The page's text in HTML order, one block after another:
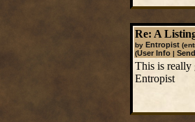
Re: A
by Entropist
(User Info|
This is really
Entropist